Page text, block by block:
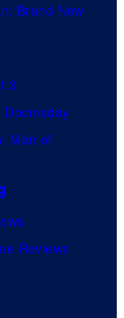
Brand New
3
Man of
Reviews